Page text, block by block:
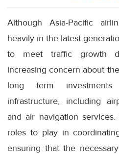
Although Asia-Pacific
heavily in the latest
to meet traffic growth
increasing concern about
long term
infrastructure, including
and air navigation
roles to play in
ensuring that the